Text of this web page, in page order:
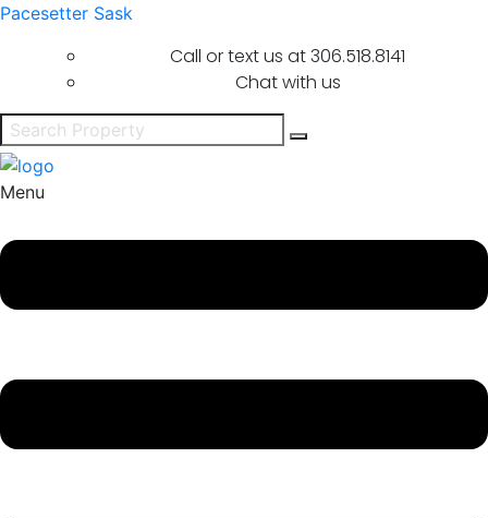
Pacesetter Sask
Call or text us at306.518.8141
Chat with us
Menu